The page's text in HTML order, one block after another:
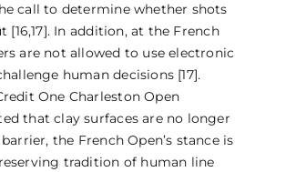
call to determine whether shots
[16,17]. In addition, at the French
are not allowed to use electronic
human decisions [17].
One Charleston Open
that clay surfaces are no longer
the French Open’s stance is
tradition of human line